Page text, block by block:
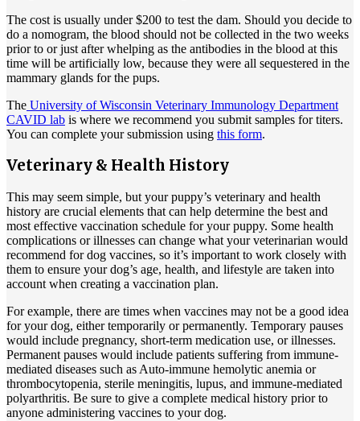
The cost is usually under $200 to test the dam. Should you decide to
do a nomogram, the blood should not be collected in the two weeks
prior to or just after whelping as the antibodies in the blood at this
time will be artificially low, because they were all sequestered in the
mammary glands for the pups.
The University of Wisconsin Veterinary Immunology Department
CAVID lab is where we recommend you submit samples for titers.
You can complete your submission using this form.
Veterinary & Health History
This may seem simple, but your puppy’s veterinary and health
history are crucial elements that can help determine the best and
most effective vaccination schedule for your puppy. Some health
complications or illnesses can change what your veterinarian would
recommend for dog vaccines, so it’s important to work closely with
them to ensure your dog’s age, health, and lifestyle are taken into
account when creating a vaccination plan.
For example, there are times when vaccines may not be a good idea
for your dog, either temporarily or permanently. Temporary pauses
would include pregnancy, short-term medication use, or illnesses.
Permanent pauses would include patients suffering from immune-
mediated diseases such as Auto-immune hemolytic anemia or
thrombocytopenia, sterile meningitis, lupus, and immune-mediated
polyarthritis. Be sure to give a complete medical history prior to
anyone administering vaccines to your dog.